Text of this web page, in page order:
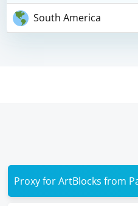
South America
Proxy for ArtBlocks from